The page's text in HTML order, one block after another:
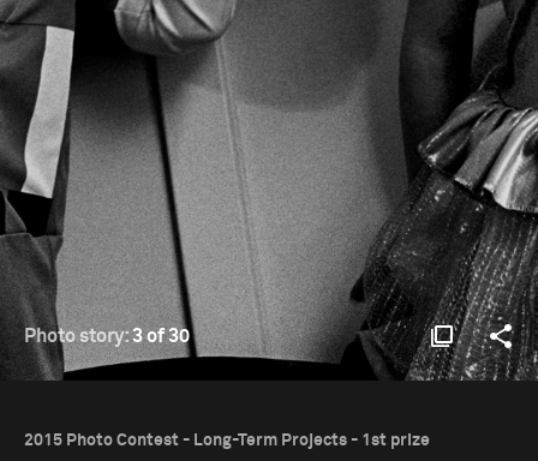
Photo story:3 of 30
2015 Photo Contest - Long-Term Projects - 1st prize